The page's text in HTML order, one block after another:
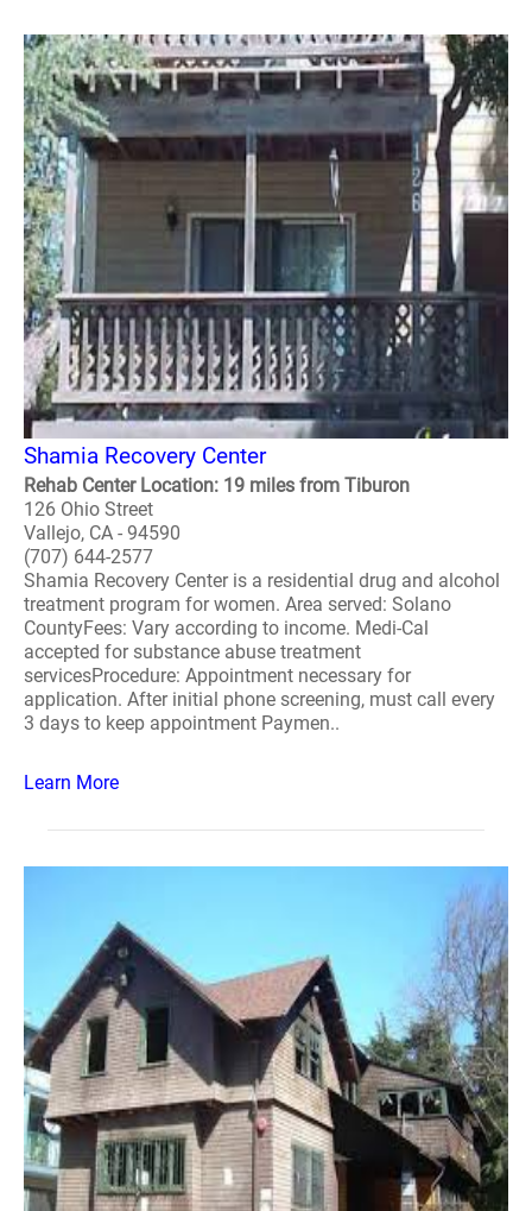
Shamia Recovery Center
Rehab Center Location: 19 miles from Tiburon
126 Ohio Street
Vallejo, CA - 94590
(707) 644-2577
Shamia Recovery Center is a residential drug and alcohol
treatment program for women. Area served: Solano
CountyFees: Vary according to income. Medi-Cal
accepted for substance abuse treatment
servicesProcedure: Appointment necessary for
application. After initial phone screening, must call every
3 days to keep appointment Paymen..
Learn More